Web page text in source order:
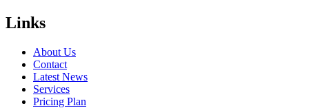
Links
About Us
Contact
Latest News
Services
Pricing Plan